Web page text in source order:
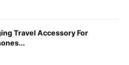
Travel Accessory For